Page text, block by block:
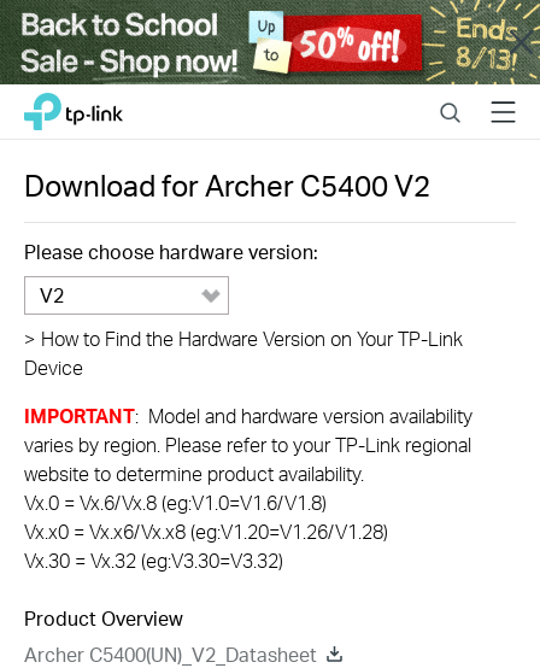
Close
Click
navigation
bar
TP-Link, Reliably Smart SearchMenu
Download forArcher C5400V2
Please choose hardware version:
V2
> How to Find the Hardware Version on Your TP-Link
Device
IMPORTANT: Model and hardware version availability
varies by region. Please refer to your TP-Link regional
website to determine product availability.
Vx.0 = Vx.6/Vx.8 (eg:V1.0=V1.6/V1.8)
Vx.x0 = Vx.x6/Vx.x8 (eg:V1.20=V1.26/V1.28)
Vx.30 = Vx.32 (eg:V3.30=V3.32)
Product Overview
Archer C5400(UN)_V2_Datasheet